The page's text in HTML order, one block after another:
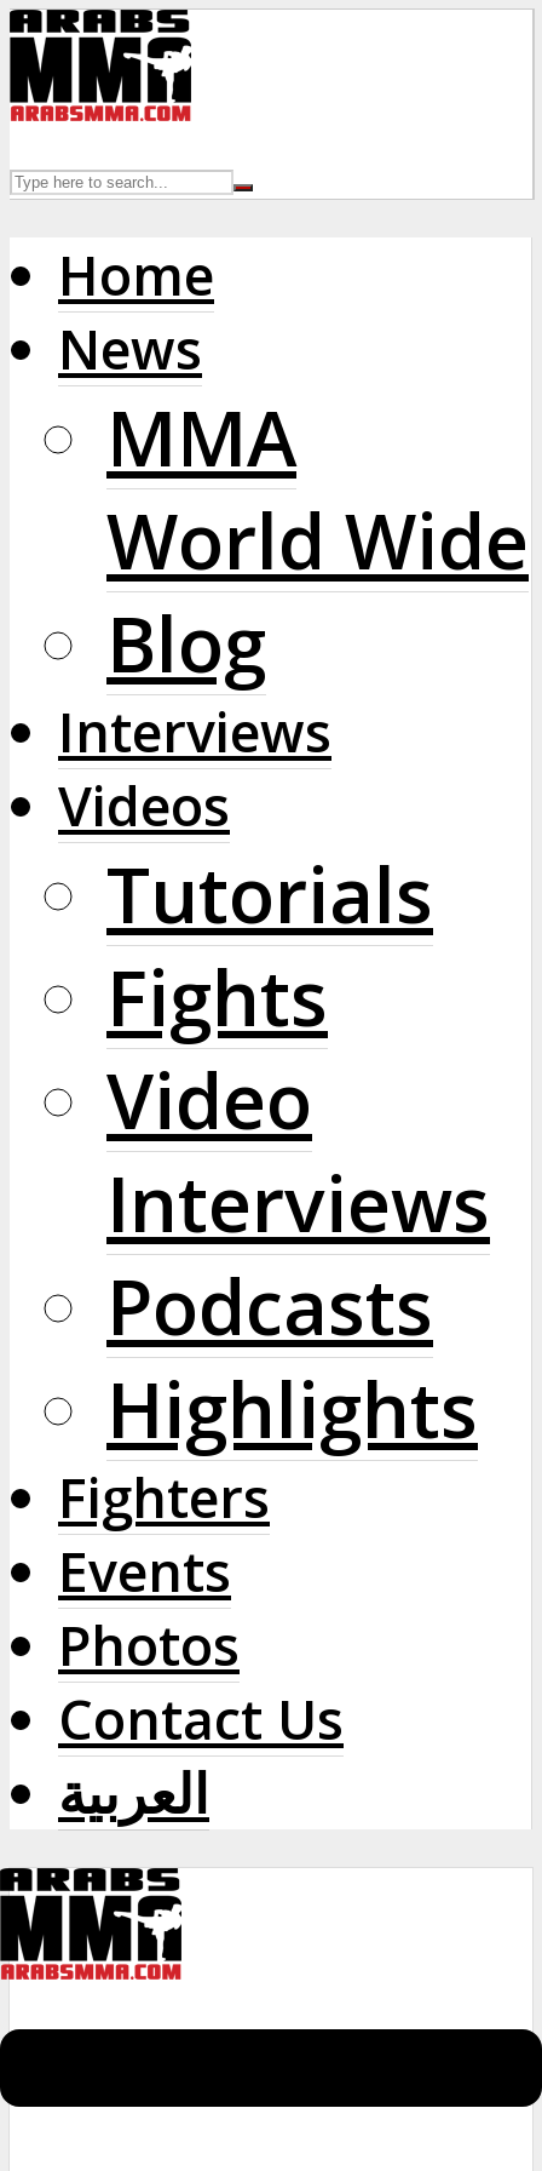
Home
News
MMA
World Wide
Blog
Interviews
Videos
Tutorials
Fights
Video
Interviews
Podcasts
Highlights
Fighters
Events
Photos
Contact Us
العربية
Menu